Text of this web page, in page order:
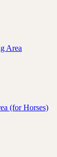
Area
(for Horses)